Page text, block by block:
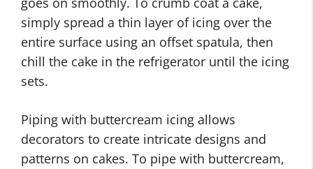
simply spread a thin layer of icing over the
entire surface using an offset spatula, then
chill the cake in the refrigerator until the icing
sets.
Piping with buttercream icing allows
decorators to create intricate designs and
patterns on cakes. To pipe with buttercream,